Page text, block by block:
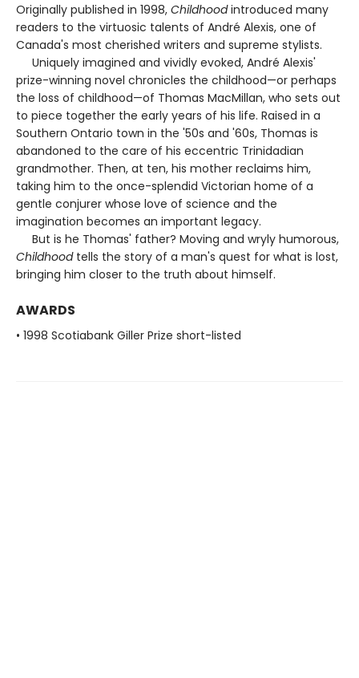
Originally published in 1998, Childhoodintroduced many
readers to the virtuosic talents of André Alexis, one of
Canada's most cherished writers and supreme stylists.
Uniquely imagined and vividly evoked, André Alexis'
prize-winning novel chronicles the childhood—or perhaps
the loss of childhood—of Thomas MacMillan, who sets out
to piece together the early years of his life. Raised in a
Southern Ontario town in the '50s and '60s, Thomas is
abandoned to the care of his eccentric Trinidadian
grandmother. Then, at ten, his mother reclaims him,
taking him to the once-splendid Victorian home of a
gentle conjurer whose love of science and the
imagination becomes an important legacy.
But is he Thomas' father? Moving and wryly humorous,
Childhoodtells the story of a man's quest for what is lost,
bringing him closer to the truth about himself.
AWARDS
• 1998 Scotiabank Giller Prize short-listed